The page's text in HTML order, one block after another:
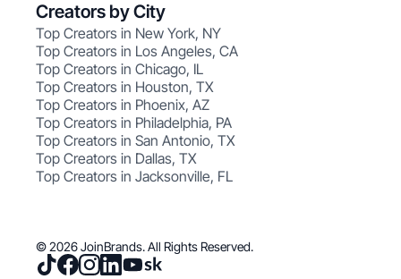
Creators by City
Top Creators in New York, NY
Top Creators in Los Angeles, CA
Top Creators in Chicago, IL
Top Creators in Houston, TX
Top Creators in Phoenix, AZ
Top Creators in Philadelphia, PA
Top Creators in San Antonio, TX
Top Creators in Dallas, TX
Top Creators in Jacksonville, FL
© 2026 JoinBrands. All Rights Reserved.